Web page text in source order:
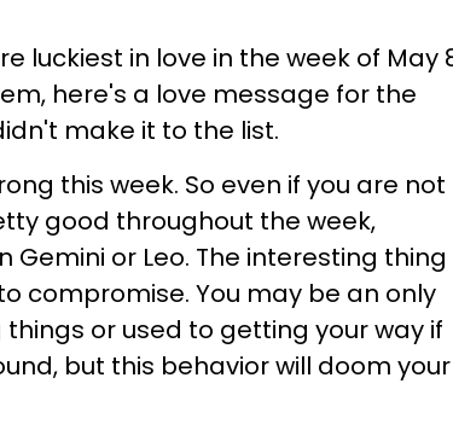
luckiest in love in the week of May
here's a love message for the
make it to the list.
this week. So even if you are not
good throughout the week,
Gemini or Leo. The interesting thing
compromise. You may be an only
or used to getting your way if
but this behavior will doom your